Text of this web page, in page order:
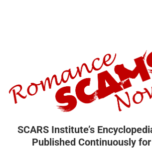
SCARS Institute’s
Published Continuously